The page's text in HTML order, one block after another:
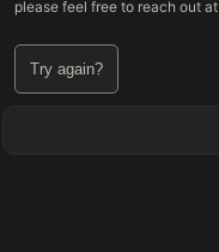
please feel free to reach out at
Try again?